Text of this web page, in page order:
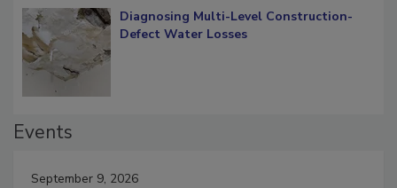
Diagnosing Multi-Level Construction-
Defect Water Losses
Events
September 9, 2026